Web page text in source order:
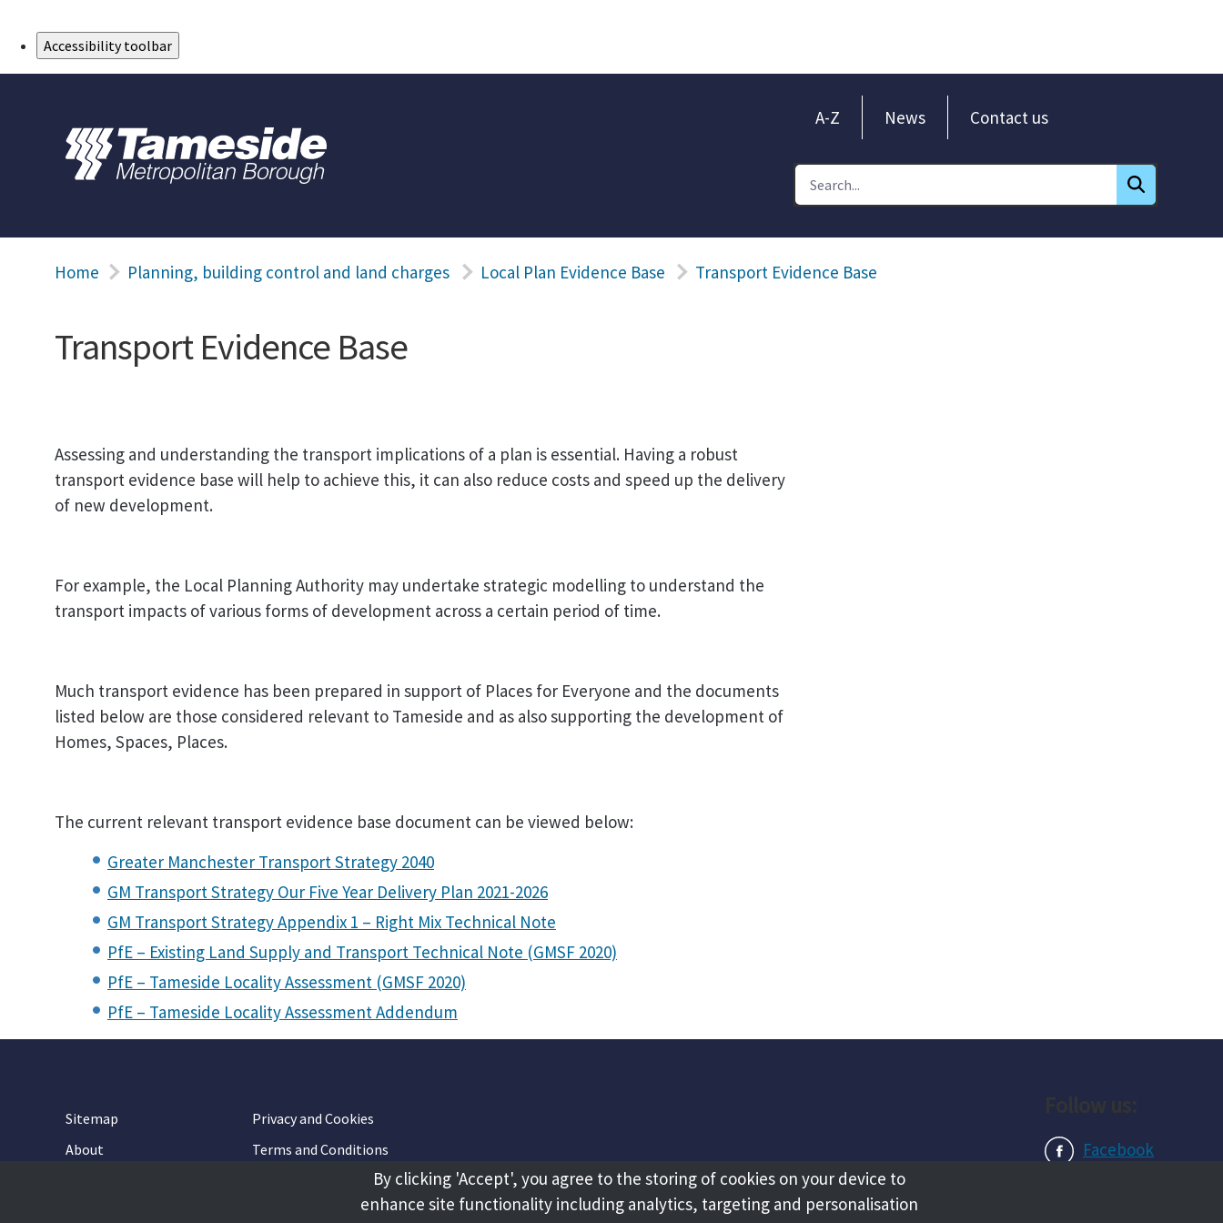
Accessibility toolbar
A-Z News Contact us
Home Planning, building control and land charges Local Plan Evidence Base Transport Evidence Base
Transport Evidence Base
Assessing and understanding the transport implications of a plan is essential. Having a robust
transport evidence base will help to achieve this, it can also reduce costs and speed up the delivery
of new development.
For example, the Local Planning Authority may undertake strategic modelling to understand the
transport impacts of various forms of development across a certain period of time.
Much transport evidence has been prepared in support of Places for Everyone and the documents
listed below are those considered relevant to Tameside and as also supporting the development of
Homes, Spaces, Places.
The current relevant transport evidence base document can be viewed below:
Greater Manchester Transport Strategy 2040
GM Transport Strategy Our Five Year Delivery Plan 2021-2026
GM Transport Strategy Appendix 1 – Right Mix Technical Note
PfE – Existing Land Supply and Transport Technical Note (GMSF 2020)
PfE – Tameside Locality Assessment (GMSF 2020)
PfE – Tameside Locality Assessment Addendum
Sitemap
Privacy and Cookies
About
Terms and Conditions
Facebook
By clicking 'Accept', you agree to the storing of cookies on your device to
enhance site functionality including analytics, targeting and personalisation